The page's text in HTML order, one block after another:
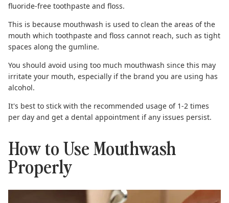
fluoride-free toothpaste and floss.
This is because mouthwash is used to clean the areas of the
mouth which toothpaste and floss cannot reach, such as tight
spaces along the gumline.
You should avoid using too much mouthwash since this may
irritate your mouth, especially if the brand you are using has
alcohol.
It's best to stick with the recommended usage of 1-2 times
per day and get a dental appointment if any issues persist.
How to Use Mouthwash
Properly